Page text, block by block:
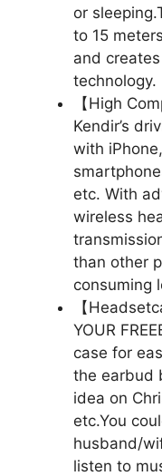
or
to 15
and
technology.
【High
Kendir’s
with
etc. With
wireless
than other
consuming
【
YOUR
case for
the earbud
idea on
etc.You
husband/
listen to